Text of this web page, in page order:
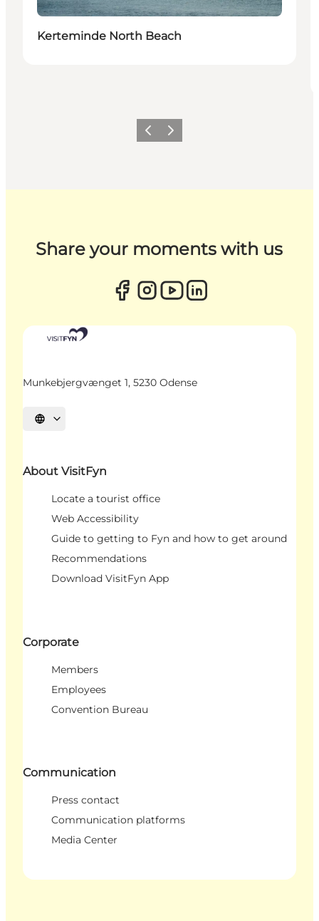
Kerteminde North Beach
Previous
Next
Share your moments with us
Munkebjergvænget 1, 5230 Odense
Select language
About VisitFyn
Locate a tourist office
Web Accessibility
Guide to getting to Fyn and how to get around
Recommendations
Download VisitFyn App
Corporate
Members
Employees
Convention Bureau
Communication
Press contact
Communication platforms
Media Center